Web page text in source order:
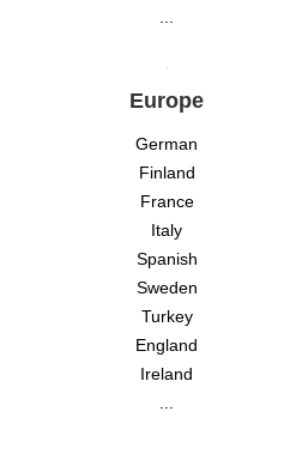
Europe
German
Finland
France
Italy
Spanish
Sweden
Turkey
England
Ireland